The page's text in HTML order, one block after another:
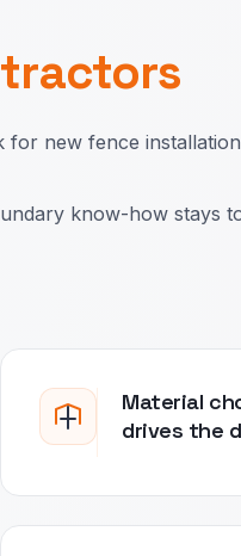
for new fence
know-how stays
Material
drives the